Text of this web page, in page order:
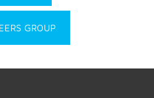
GROUP